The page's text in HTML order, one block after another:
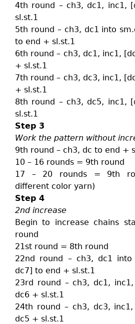
4th round – ch3, dc1, inc1,
sl.st.1
5th round – ch3, dc1 into
to end + sl.st.1
6th round – ch3, dc1, inc1,
+ sl.st.1
7th round – ch3, dc3, inc1,
+ sl.st.1
8th round – ch3, dc5, inc1,
sl.st.1
Step 3
Work the pattern without
9th round – ch3, dc to end +
10 – 16 rounds = 9th round
17 – 20 rounds = 9th
different color yarn)
Step 4
2nd increase
Begin to increase chains
round
21st round = 8th round
22nd round – ch3, dc1
dc7] to end + sl.st.1
23rd round – ch3, dc1,
dc6 + sl.st.1
24th round – ch3, dc3,
dc5 + sl.st.1